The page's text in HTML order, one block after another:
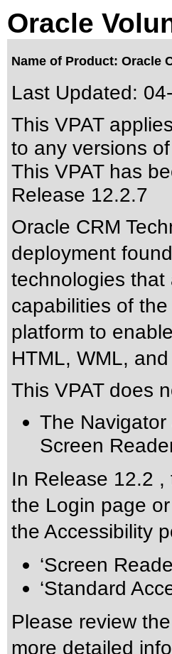
Oracle
Name of Product: Oracle
Last Updated:
This VPAT
to any versions
This VPAT has
Release 12.2.7
Oracle CRM
deployment
technologies that
capabilities of
platform to
HTML, WML,
This VPAT does
The
Screen
In Release 12.2
the Login page
the Accessibility
‘Screen
‘Standard
Please review the
more detailed